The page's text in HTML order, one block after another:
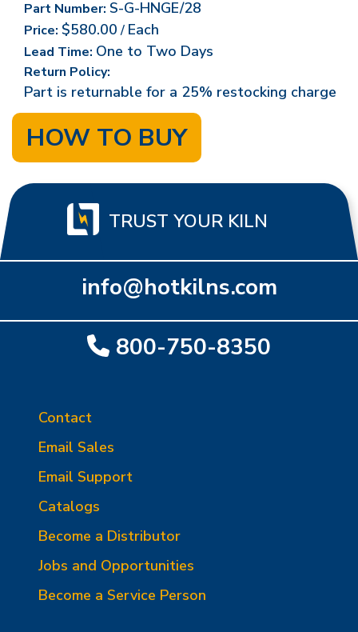
Part Number: S-G-HNGE/28
Price: $580.00/ Each
Lead Time: One to Two Days
Return Policy:
Part is returnable for a 25% restocking charge
HOW TO BUY
TRUST YOUR KILN
info@hotkilns.com
800-750-8350
Contact
Email Sales
Email Support
Catalogs
Become a Distributor
Jobs and Opportunities
Become a Service Person